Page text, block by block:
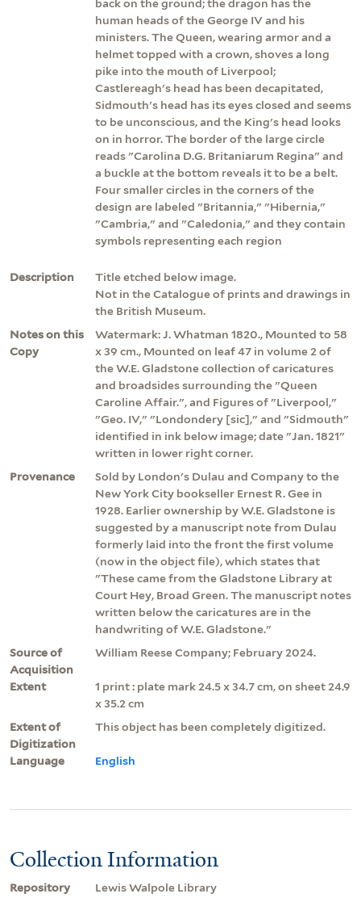
back on the ground; the dragon has the
human heads of the George IV and his
ministers. The Queen, wearing armor and a
helmet topped with a crown, shoves a long
pike into the mouth of Liverpool;
Castlereagh's head has been decapitated,
Sidmouth's head has its eyes closed and seems
to be unconscious, and the King's head looks
on in horror. The border of the large circle
reads "Carolina D.G. Britaniarum Regina" and
a buckle at the bottom reveals it to be a belt.
Four smaller circles in the corners of the
design are labeled "Britannia," "Hibernia,"
"Cambria," and "Caledonia," and they contain
symbols representing each region
Description
Title etched below image.
Not in the Catalogue of prints and drawings in
the British Museum.
Notes on this
Copy
Watermark: J. Whatman 1820., Mounted to 58
x 39 cm., Mounted on leaf 47 in volume 2 of
the W.E. Gladstone collection of caricatures
and broadsides surrounding the "Queen
Caroline Affair.", and Figures of "Liverpool,"
"Geo. IV," "Londondery [sic]," and "Sidmouth"
identified in ink below image; date "Jan. 1821"
written in lower right corner.
Provenance
Sold by London's Dulau and Company to the
New York City bookseller Ernest R. Gee in
1928. Earlier ownership by W.E. Gladstone is
suggested by a manuscript note from Dulau
formerly laid into the front the first volume
(now in the object file), which states that
"These came from the Gladstone Library at
Court Hey, Broad Green. The manuscript notes
written below the caricatures are in the
handwriting of W.E. Gladstone."
Source of
Acquisition
William Reese Company; February 2024.
Extent
1 print : plate mark 24.5 x 34.7 cm, on sheet 24.9
x 35.2 cm
Extent of
Digitization
This object has been completely digitized.
Language English
Collection Information
Repository Lewis Walpole Library